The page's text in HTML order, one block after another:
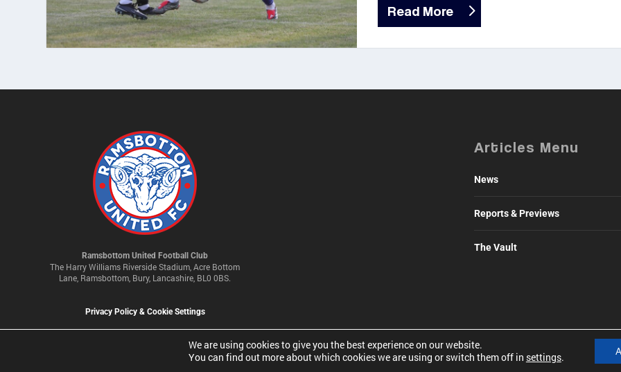
Read More
Ramsbottom United Football Club
The Harry Williams Riverside Stadium, Acre Bottom
Lane, Ramsbottom, Bury, Lancashire, BL0 0BS.
Privacy Policy & Cookie Settings
Articles Menu
News
Reports & Previews
The Vault
© 2026 Ramsbottom United Football Club Limited | Company No 09341500
We are using cookies to give you the best experience on our website.
You can find out more about which cookies we are using or switch them off in settings.